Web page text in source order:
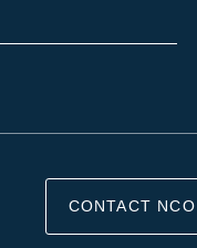
CONTACT